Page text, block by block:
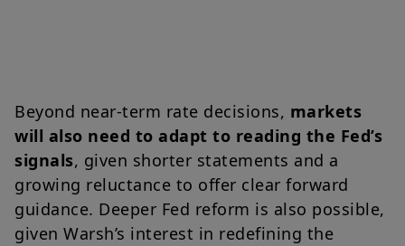
Beyond near-term rate decisions, markets
will also need to adapt to reading the Fed’s
signals, given shorter statements and a
growing reluctance to offer clear forward
guidance. Deeper Fed reform is also possible,
given Warsh’s interest in redefining the